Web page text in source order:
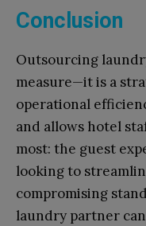
Conclusion
Outsourcing
measure—it is a
operational
and allows hotel
most: the guest
looking to
compromising
laundry partner